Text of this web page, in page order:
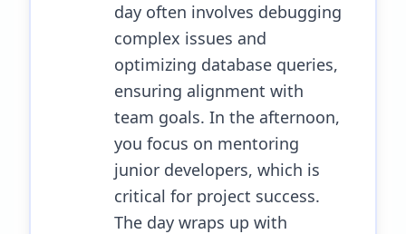
day often involves debugging
complex issues and
optimizing database queries,
ensuring alignment with
team goals. In the afternoon,
you focus on mentoring
junior developers, which is
critical for project success.
The day wraps up with